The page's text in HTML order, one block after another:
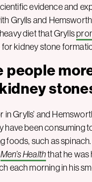
evidence and
Grylls and
diet that Grylls
for kidney stone
people
Grylls’ and
have been consuming
foods, such as spinach.
Men’s Healththat he was
each morning in his